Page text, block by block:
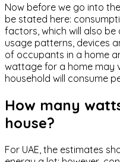
Now before we go into
be stated here:
factors, which will also be
usage patterns, devices
of occupants in a home
wattage for a home may
household will consume
How many
house?
For UAE, the estimates